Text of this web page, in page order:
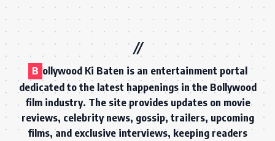
B ollywood Ki Baten is an entertainment portal
dedicated to the latest happenings in the Bollywood
film industry. The site provides updates on movie
reviews, celebrity news, gossip, trailers, upcoming
films, and exclusive interviews, keeping readers